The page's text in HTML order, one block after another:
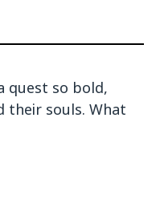
quest so bold,
their souls. What